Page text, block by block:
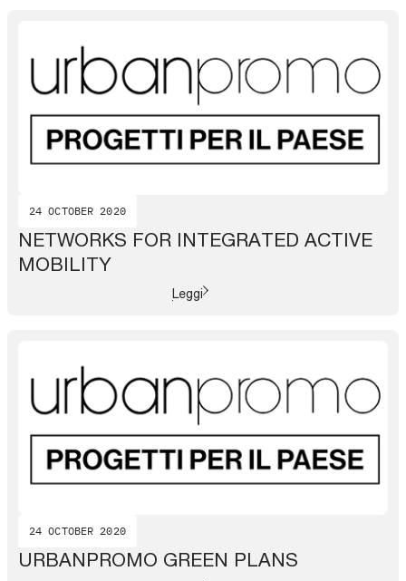
24 OCTOBER 2020
NETWORKS FOR INTEGRATED ACTIVE
MOBILITY
Leggi
24 OCTOBER 2020
URBANPROMO GREEN PLANS